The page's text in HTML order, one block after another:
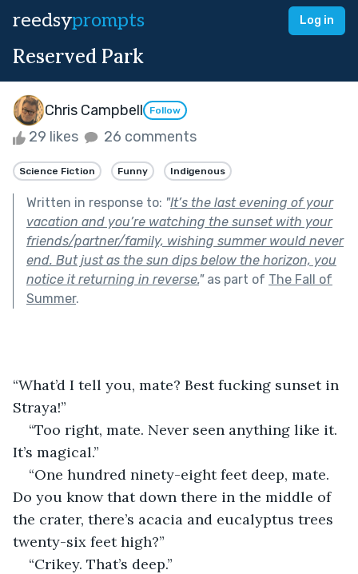
reedsyprompts Log in
Reserved Park
Chris Campbell Follow
29 likes 26 comments
Science Fiction Funny Indigenous
Written in response to: "It’s the last evening of your
vacation and you’re watching the sunset with your
friends/partner/family, wishing summer would never
end. But just as the sun dips below the horizon, you
notice it returning in reverse."as part of The Fall of
Summer.
“What’d I tell you, mate? Best fucking sunset in
Straya!”
“Too right, mate. Never seen anything like it.
It’s magical.”
“One hundred ninety-eight feet deep, mate.
Do you know that down there in the middle of
the crater, there’s acacia and eucalyptus trees
twenty-six feet high?”
“Crikey. That’s deep.”